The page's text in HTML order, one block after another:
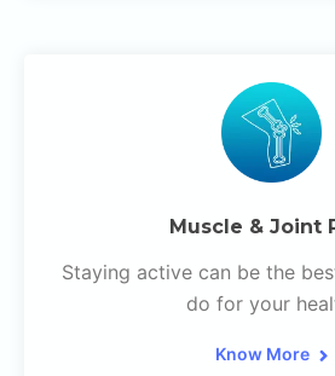
Muscle & Joint
Staying active can be the
do for your
Know More